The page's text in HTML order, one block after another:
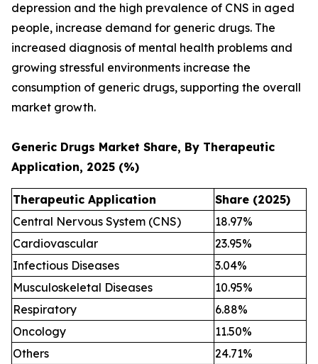
depression and the high prevalence of CNS in aged
people, increase demand for generic drugs. The
increased diagnosis of mental health problems and
growing stressful environments increase the
consumption of generic drugs, supporting the overall
market growth.
Generic Drugs Market Share, By Therapeutic
Application, 2025 (%)
Therapeutic Application
Share (2025)
Central Nervous System (CNS)
18.97%
Cardiovascular
23.95%
Infectious Diseases
3.04%
Musculoskeletal Diseases
10.95%
Respiratory
6.88%
Oncology
11.50%
Others
24.71%